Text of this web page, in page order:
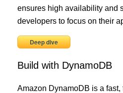
ensures high availability and
developers to focus on their
Deep dive
Build with DynamoDB
Amazon DynamoDB is a